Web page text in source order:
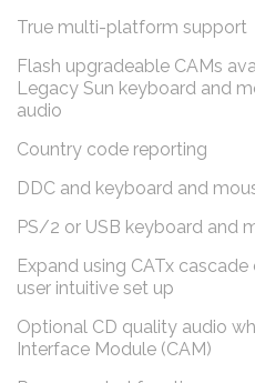
True multi-platform support
Flash upgradeable CAMs
Legacy Sun keyboard and
audio
Country code reporting
DDC and keyboard and
PS/2 or USB keyboard and
Expand using CATx
user intuitive set up
Optional CD quality audio
Interface Module (CAM)